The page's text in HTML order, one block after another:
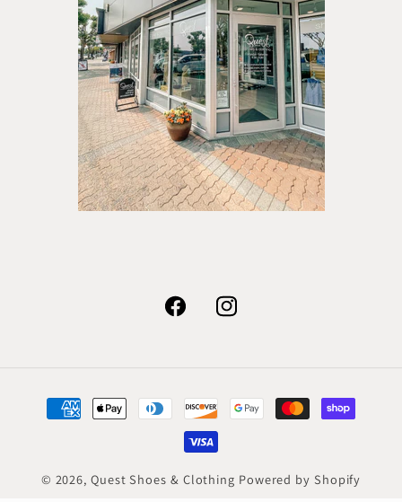
FacebookInstagram
Payment
methods
© 2026, Quest Shoes & Clothing Powered by Shopify